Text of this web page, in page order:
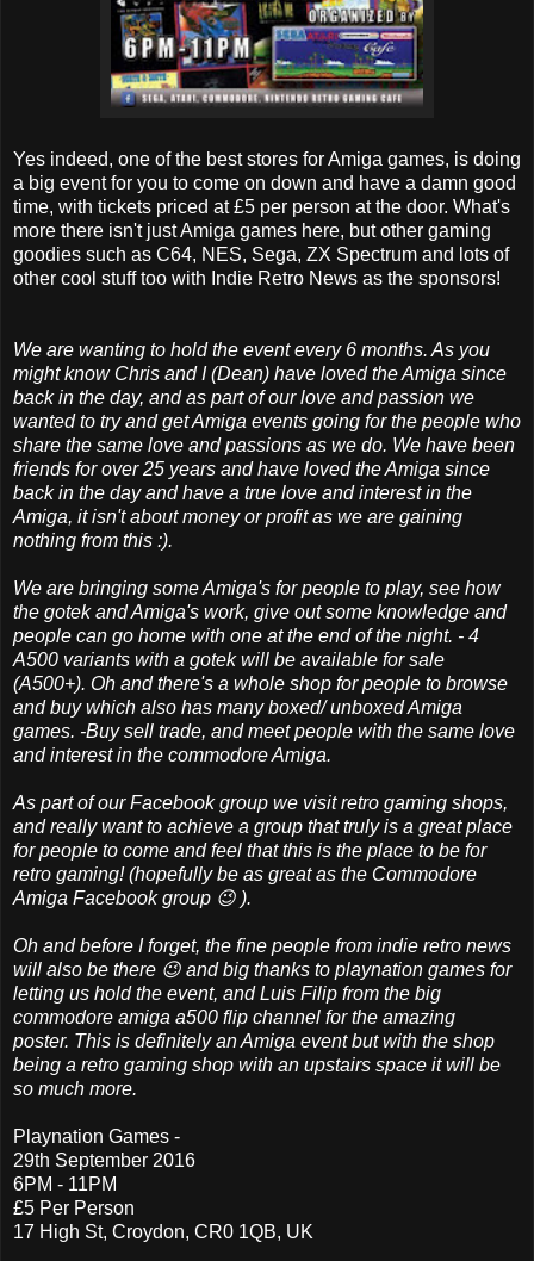
Yes indeed, one of the best stores for Amiga games, is doing
a big event for you to come on down and have a damn good
time, with tickets priced at £5 per person at the door. What's
more there isn't just Amiga games here, but other gaming
goodies such as C64, NES, Sega, ZX Spectrum and lots of
other cool stuff too with Indie Retro News as the sponsors!
We are wanting to hold the event every 6 months. As you
might know Chris and I (Dean) have loved the Amiga since
back in the day, and as part of our love and passion we
wanted to try and get Amiga events going for the people who
share the same love and passions as we do. We have been
friends for over 25 years and have loved the Amiga since
back in the day andhave a true love and interest in the
Amiga, it isn't about money or profit as we are gaining
nothing from this :).
We are bringing some Amiga's for people to play, see how
the gotek and Amiga's work, give out some knowledge and
people can go home with one at the end of the night. - 4
A500 variants with a gotek will be available for sale
(A500+). Oh and there's a whole shop for people to browse
and buy which also has many boxed/ unboxed Amiga
games. -Buy sell trade, and meet people with the same love
and interest in the commodore Amiga.
As part of our Facebook group we visit retro gaming shops,
and really want to achieve a group that truly is a great place
for people to come and feel that this is the place to be for
retro gaming! (hopefully be as great as the Commodore
Amiga Facebook group 😉 ).
Oh and before I forget, the fine people from indie retro news
will also be there 😉 and big thanks to playnation games for
letting us hold the event, and Luis Filip from the big
commodore amiga a500 flip channel for the amazing
poster. This is definitely an Amiga event but with the shop
being a retro gaming shop with an upstairs space it will be
so much more.
Playnation Games -
29th September 2016
6PM - 11PM
£5 Per Person
17 High St, Croydon, CR0 1QB, UK